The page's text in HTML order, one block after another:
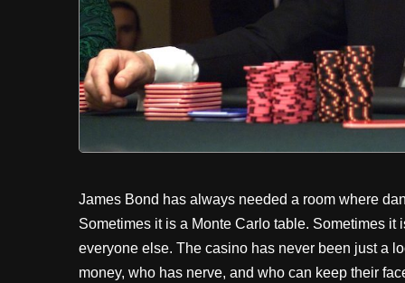
James Bond has always needed a room where
Sometimes it is a Monte Carlo table. Sometimes
everyone else. The casino has never been just a
money, who has nerve, and who can keep their